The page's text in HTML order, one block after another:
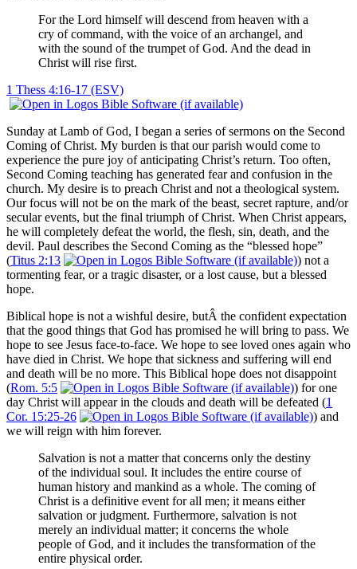
For the Lord himself will descend from heaven with a
cry of command, with the voice of an archangel, and
with the sound of the trumpet of God. And the dead in
Christ will rise first.
1 Thess 4:16-17 (ESV)
Sunday at Lamb of God, I began a series of sermons on the Second
Coming of Christ. My burden is that our parish would come to
experience the pure joy of anticipating Christ’s return. Too often,
Second Coming teaching has generated fear and confusion in the
church. My desire is to preach Christ and not a theological system.
Our focus will not be on the mark of the beast, secret rapture, and/or
secular events, but the final triumph of Christ. When Christ appears,
he will completely defeat the world, the flesh, sin, death, and the
devil. Paul describes the Second Coming as the “blessed hope”
(Titus 2:13
) not a
tormenting fear, or a tragic disaster, or a lost cause, but a blessed
hope.
Biblical hope is not a wishful desire, butÂ the confident expectation
that the good things that God has promised he will bring to pass. We
hope to see Jesus face-to-face. We hope to see loved ones again who
have died in Christ. We hope that sickness and suffering will end
and death will be no more. This Biblical hope does not disappoint
(Rom. 5:5
) for one
day Christ will appear in the clouds and death will be defeated (1
Cor. 15:25-26
) and
we will reign with him forever.
Salvation is not a matter that concerns only the destiny
of the individual soul. It includes the entire course of
human history and mankind as a whole. The coming of
Christ is a definitive event for all men; it means either
salvation or judgment. Furthermore, salvation is not
merely an individual matter; it concerns the whole
people of God, and it includes the transformation of the
entire physical order.